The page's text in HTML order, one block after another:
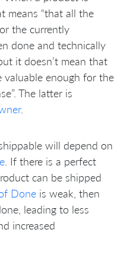
means “that all the
the currently
done and technically
it doesn’t mean that
valuable enough for the
The latter is
.
will depend on
. If there is a perfect
can be shipped
Done is weak, then
leading to less
increased